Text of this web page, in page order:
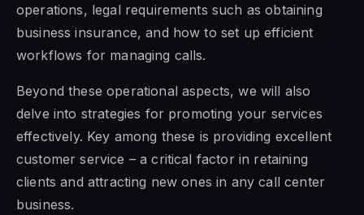
operations, legal requirements such as obtaining
business insurance, and how to set up efficient
workflows for managing calls.
Beyond these operational aspects, we will also
delve into strategies for promoting your services
effectively. Key among these is providing excellent
customer service – a critical factor in retaining
clients and attracting new ones in any call center
business.